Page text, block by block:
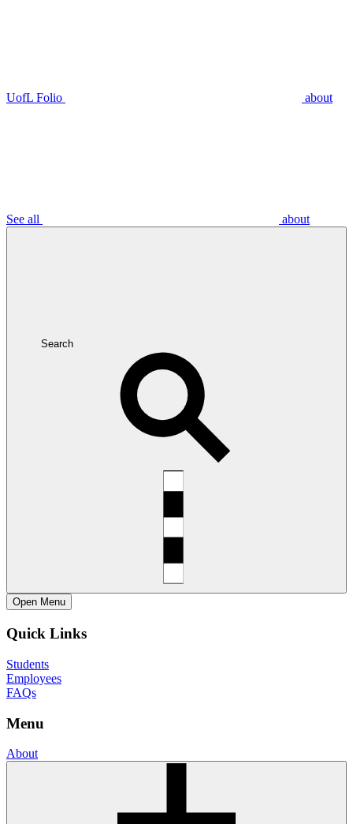
UofL Folio about
See all about
Search
Open Menu
Quick Links
Students
Employees
FAQs
Menu
About